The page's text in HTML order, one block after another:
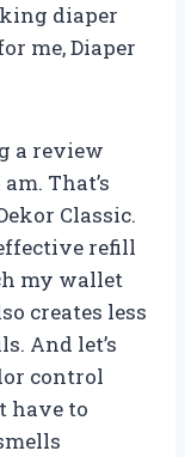
diaper
me, Diaper
a review
That’s
Classic.
refill
my wallet
creates less
And let’s
control
have to